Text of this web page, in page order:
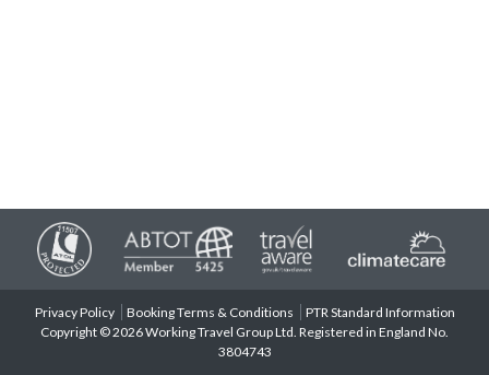
Privacy Policy Booking Terms & Conditions
PTR Standard Information
Copyright © 2026 Working Travel Group Ltd. Registered in England No.
3804743